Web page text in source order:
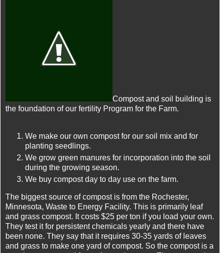
Compost and soil building is
the foundation of our fertility Program for the Farm.
We make our own compost for our soil mix and for
planting seedlings.
We grow green manures for incorporation into the soil
during the growing season.
We buy compost day to day use on the farm.
The biggest source of compost is from the Rochester,
Minnesota, Waste to Energy Facility. This is primarily leaf
and grass compost. It costs $25 per ton if you load your own.
They test it for persistent chemicals yearly and there have
been none. They say that it requires 30-35 yards of leaves
and grass to make one yard of compost. So the compost is a